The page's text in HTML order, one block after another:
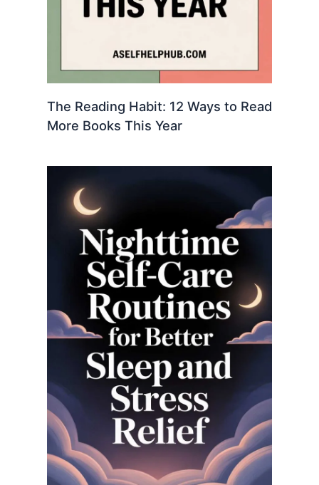
The Reading Habit: 12 Ways to Read
More Books This Year